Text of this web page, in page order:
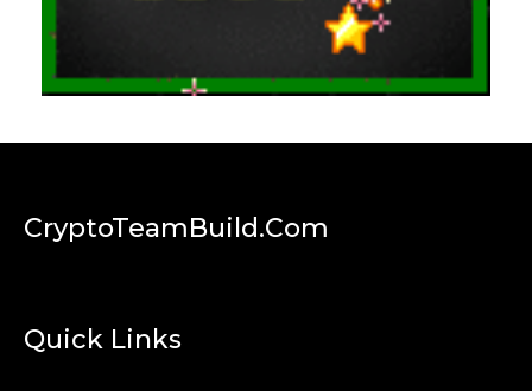
CryptoTeamBuild.com
Quick Links